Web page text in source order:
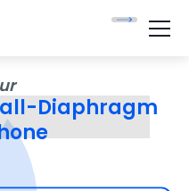
Diaphragm